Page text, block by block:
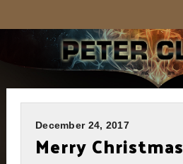
December 24, 2017
Merry Christmas